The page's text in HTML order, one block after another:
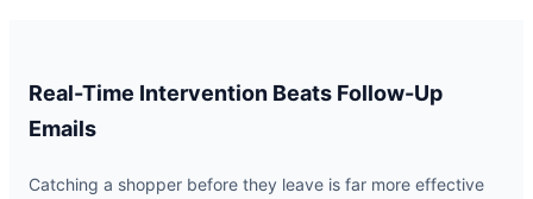
Real-Time Intervention Beats Follow-Up
Emails
Catching a shopper before they leave is far more effective